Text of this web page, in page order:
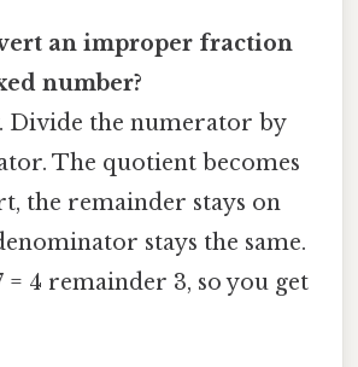
an improper fraction
number?
Divide the numerator by
The quotient becomes
the remainder stays on
stays the same.
7 = 4 remainder 3, so you get